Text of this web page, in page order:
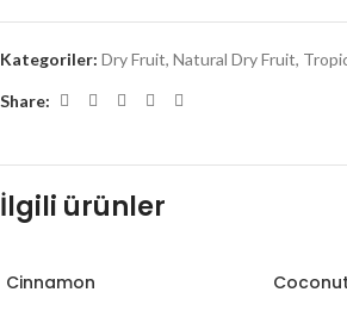
Kategoriler: Dry Fruit, Natural Dry Fruit,
Share:
İlgili ürünler
Cinnamon Coconut